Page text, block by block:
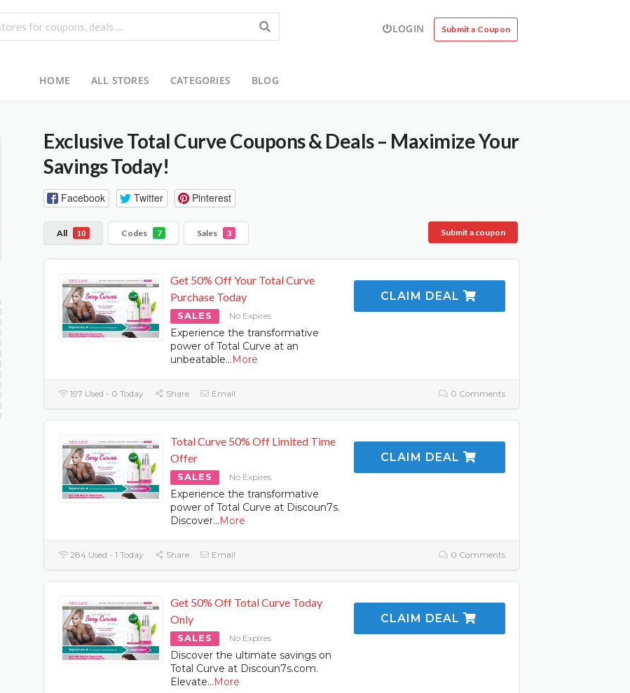
LOGIN Submit a Coupon
HOME ALL STORES CATEGORIES BLOG
Exclusive Total Curve Coupons & Deals – Maximize Your
Savings Today!
Facebook Twitter Pinterest
All 10 Codes 7 Sales 3 Submit a coupon
Get 50% Off Your Total Curve
Purchase Today
SALES No Expires
Experience the transformative
power of Total Curve at an
unbeatable...More
CLAIM DEAL
197 Used - 0 Today Share Email 0 Comments
Total Curve 50% Off Limited Time
Offer
SALES No Expires
Experience the transformative
power of Total Curve at Discoun7s.
Discover...More
CLAIM DEAL
284 Used - 1 Today Share Email 0 Comments
Get 50% Off Total Curve Today
Only
SALES No Expires
Discover the ultimate savings on
Total Curve at Discoun7s.com.
Elevate...More
CLAIM DEAL